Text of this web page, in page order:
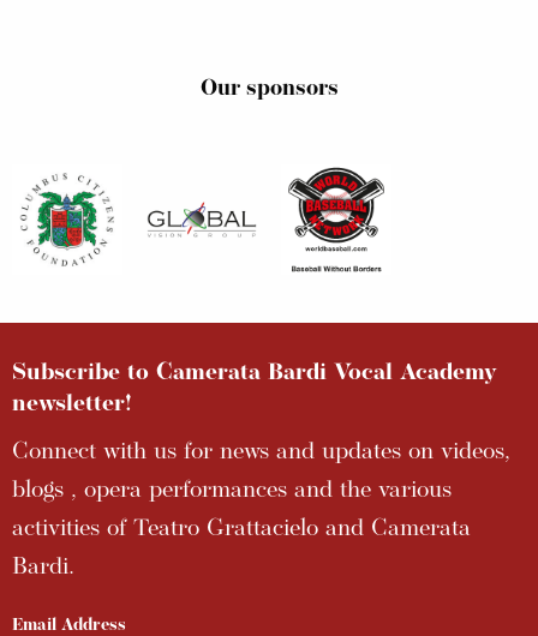
Our sponsors
Subscribe to Camerata Bardi Vocal Academy
newsletter!
Connect with us for news and updates on videos,
blogs , opera performances and the various
activities of Teatro Grattacielo and Camerata
Bardi.
Email Address